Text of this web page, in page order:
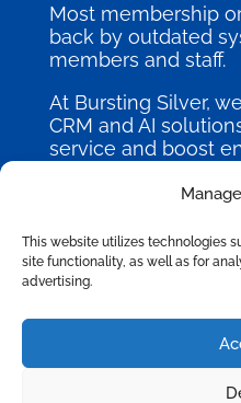
This website utilizes technologies
site functionality, as well as for
advertising.
Most membership
back by outdated
members and staff.
At Bursting Silver,
CRM and AI
service and boost
©2026